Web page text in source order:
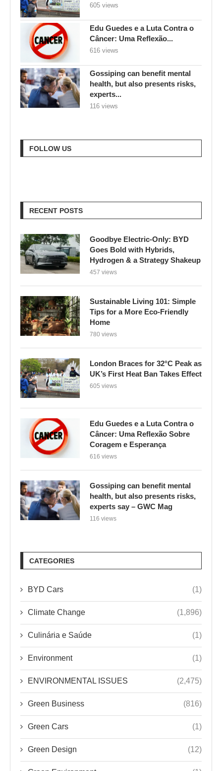
605 views
Edu Guedes e a Luta Contra o
Câncer: Uma Reflexão...
616 views
Gossiping can benefit mental
health, but also presents risks,
experts...
116 views
FOLLOW US
RECENT POSTS
Goodbye Electric-Only: BYD
Goes Bold with Hybrids,
Hydrogen & a Strategy Shakeup
457 views
Sustainable Living 101: Simple
Tips for a More Eco-Friendly
Home
780 views
London Braces for 32°C Peak as
UK’s First Heat Ban Takes Effect
605 views
Edu Guedes e a Luta Contra o
Câncer: Uma Reflexão Sobre
Coragem e Esperança
616 views
Gossiping can benefit mental
health, but also presents risks,
experts say – GWC Mag
116 views
CATEGORIES
BYD Cars (1)
Climate Change (1,896)
Culinária e Saúde (1)
Environment (1)
ENVIRONMENTAL ISSUES (2,475)
Green Business (816)
Green Cars (1)
Green Design (12)